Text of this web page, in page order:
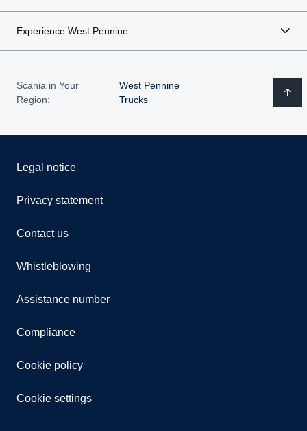
Experience West Pennine
Scania in Your
Region:
West Pennine
Trucks
Legal notice
Privacy statement
Contact us
Whistleblowing
Assistance number
Compliance
Cookie policy
Cookie settings